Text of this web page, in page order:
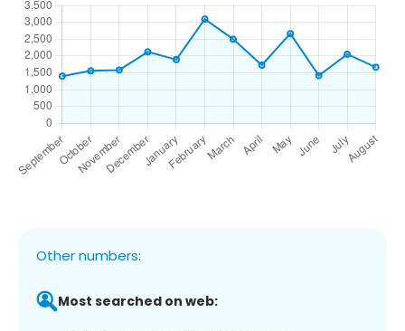
Other numbers:
Most searched on web: